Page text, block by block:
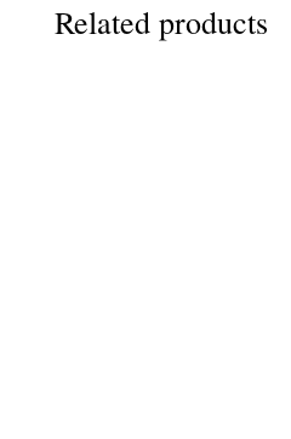
Related products